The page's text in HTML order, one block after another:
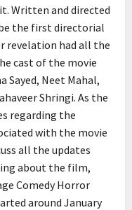
Written and directed
the first directorial
revelation had all the
cast of the movie
Sayed, Neet Mahal,
Shringi. As the
regarding the
with the movie
all the updates
about the film,
Comedy Horror
around January